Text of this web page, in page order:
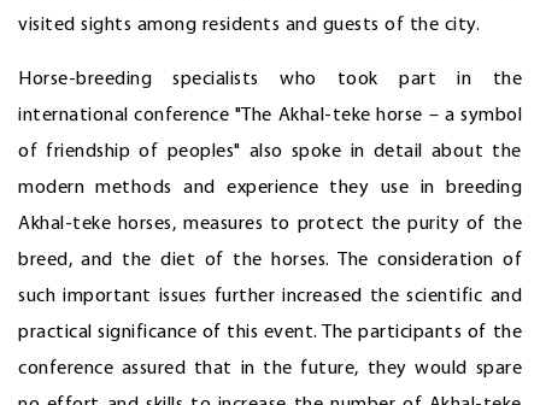
visited sights among residents and guests of the city.
Horse-breeding specialists who took part in the
international conference "The Akhal-teke horse – a symbol
of friendship of peoples" also spoke in detail about the
modern methods and experience they use in breeding
Akhal-teke horses, measures to protect the purity of the
breed, and the diet of the horses. The consideration of
such important issues further increased the scientific and
practical significance of this event. The participants of the
conference assured that in the future, they would spare